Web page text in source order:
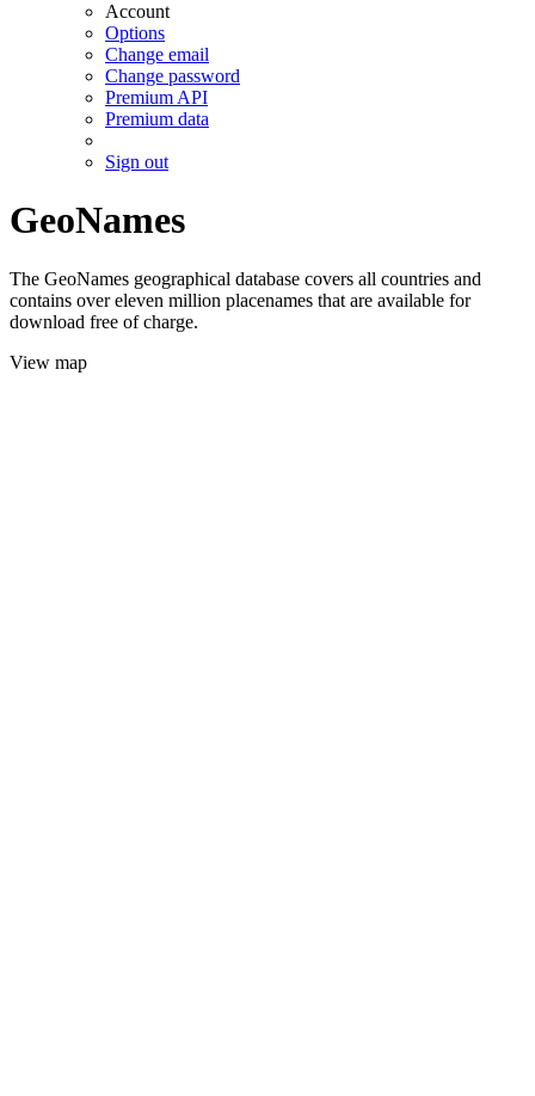
Account
Options
Change email
Change password
Premium API
Premium data
Sign out
GeoNames
The GeoNames geographical database covers all countries and
contains over eleven million placenames that are available for
download free of charge.
View map